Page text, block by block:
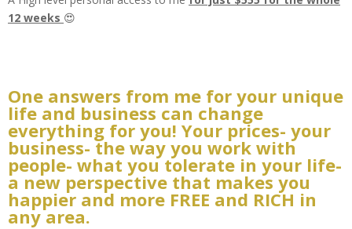
12 weeks 😍
One answers from me for your unique
life and business can change
everything for you! Your prices- your
business- the way you work with
people- what you tolerate in your life-
a new perspective that makes you
happier and more FREE and RICH in
any area.